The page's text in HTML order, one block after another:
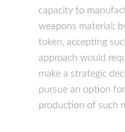
capacity to
weapons material;
token, accepting
approach would
make a strategic
pursue an option
production of such